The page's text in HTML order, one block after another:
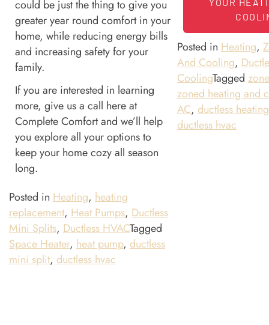
could be just the thing to give you
greater year round comfort in your
home, while reducing energy bills
and increasing safety for your
family.
If you are interested in learning
more, give us a call here at
Complete Comfort and we’ll help
you explore all your options to
keep your home cozy all season
long.
Posted in Heating, heating
replacement, Heat Pumps, Ductless
Mini Splits, Ductless HVACTagged
Space Heater, heat pump, ductless
mini split, ductless hvac
Posted in Heating,
And Cooling,
CoolingTagged
zoned heating and
AC,ductless
ductless hvac